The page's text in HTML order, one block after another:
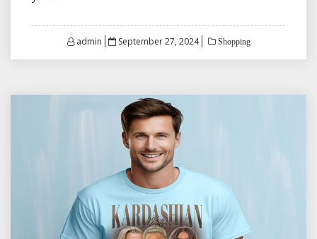
admin
Posted
September 27, 2024 Shopping